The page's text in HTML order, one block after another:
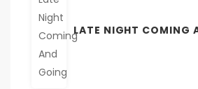
LATE NIGHT COMING